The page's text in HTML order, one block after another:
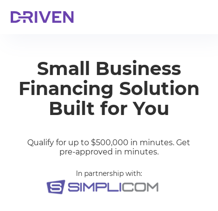
Small Business
Financing Solution
Built for You
Qualify for up to $500,000 in minutes. Get
pre-approved in minutes.
In partnership with: